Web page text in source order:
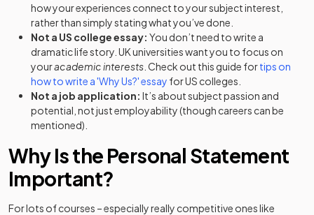
how your experiences connect to your subject interest,
rather than simply stating what you’ve done.
Not a US college essay: You don’t need to write a
dramatic life story. UK universities want you to focus on
youracademic interests . Check out this guide fortips on
how to write a 'Why Us?' essay (opens in a new tab)
for US colleges.
Not a job application: It’s about subject passion and
potential, not just employability (though careers can be
mentioned).
Why Is the Personal Statement
Important?
For lots of courses – especially really competitive ones like